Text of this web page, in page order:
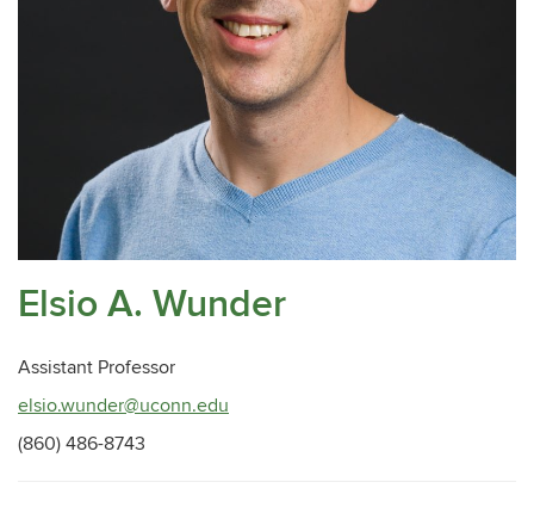
Elsio A. Wunder
Assistant Professor
elsio.wunder@uconn.edu
(860) 486-8743